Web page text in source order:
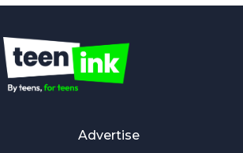
Advertise